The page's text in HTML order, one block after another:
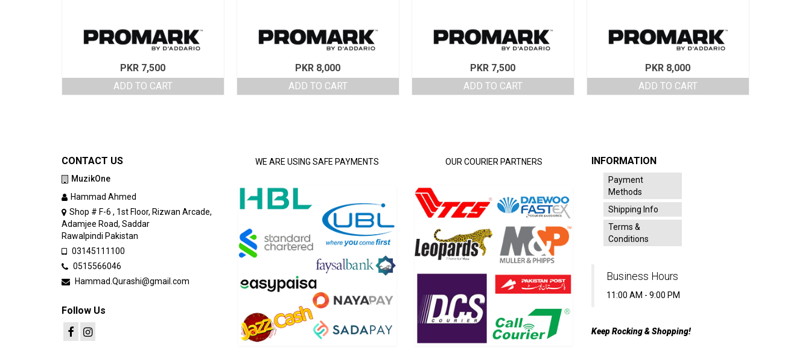
PKR 7,500
ADD TO CART
PKR 8,000
ADD TO CART
PKR 7,500
ADD TO CART
PKR 8,000
ADD TO CART
CONTACT US
MuzikOne
Hammad Ahmed
Shop # F-6 , 1st Floor, Rizwan Arcade,
Adamjee Road, Saddar
Rawalpindi Pakistan
03145111100
0515566046
Hammad.Qurashi@gmail.com
Follow Us
WE ARE USING SAFE PAYMENTS OUR COURIER PARTNERS INFORMATION
Payment
Methods
Shipping Info
Terms &
Conditions
Business Hours
11:00 AM - 9:00 PM
Keep Rocking & Shopping!